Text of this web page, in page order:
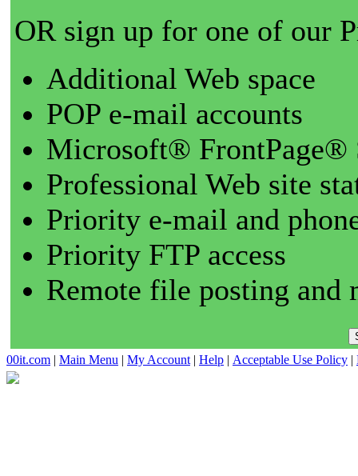
OR sign up for one of our
Additional Web space
POP e-mail accounts
Microsoft® FrontPage®
Professional Web site
Priority e-mail and
Priority FTP access
Remote file posting and
00it.com | Main Menu | My Account | Help | Acceptable Use Policy |